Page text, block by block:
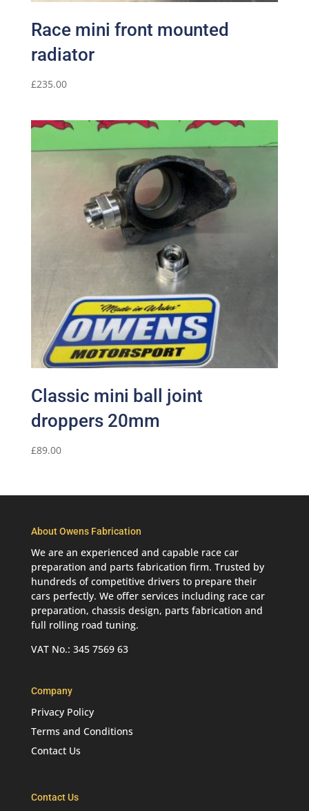
Race mini front mounted
radiator
£235.00
Classic mini ball joint
droppers 20mm
£89.00
About Owens Fabrication
We are an experienced and capable race car
preparation and parts fabrication firm. Trusted by
hundreds of competitive drivers to prepare their
cars perfectly. We offer services including race car
preparation, chassis design, parts fabrication and
full rolling road tuning.
VAT No.: 345 7569 63
Company
Privacy Policy
Terms and Conditions
Contact Us
Contact Us